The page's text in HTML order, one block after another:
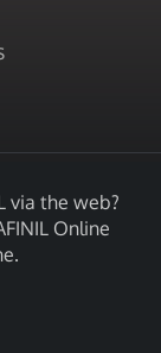
via the web?
Online